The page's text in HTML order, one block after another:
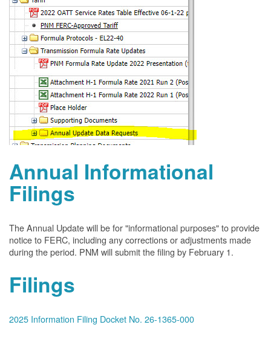
Annual Informational
Filings
The Annual Update will be for "informational purposes" to provide
notice to FERC, including any corrections or adjustments made
during the period. PNM will submit the filing by February 1.
Filings
2025 Information Filing Docket No. 26-1365-000